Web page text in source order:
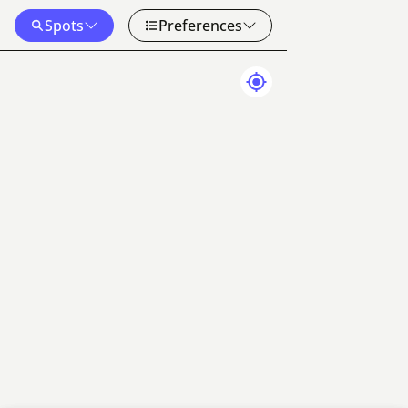
Spots Preferences